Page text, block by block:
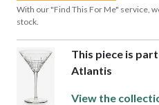
With our "Find This For Me" service,
stock.
This piece is
Atlantis
View the